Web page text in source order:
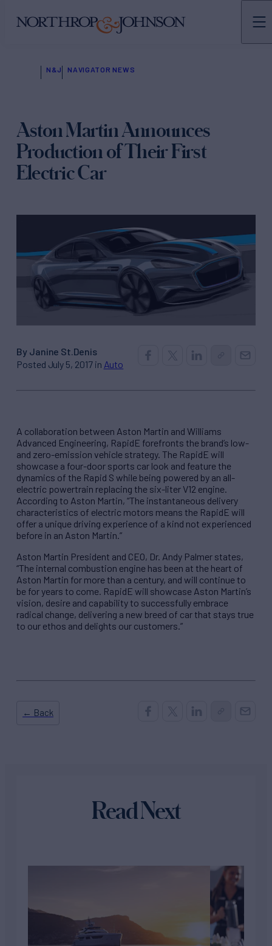
N&J NAVIGATOR NEWS
Aston Martin Announces
Production of Their First
Electric Car
By Janine St.Denis
Posted July 5, 2017 in Auto
A collaboration between Aston Martin and Williams
Advanced Engineering, RapidE forefronts the brand’s low-
and zero-emission vehicle strategy. The RapidE will
showcase a four-door sports car look and feature the
dynamics of the Rapid S while being powered by an all-
electric powertrain replacing the six-liter V12 engine.
According to Aston Martin, “The instantaneous delivery
characteristics of electric motors means the RapidE will
offer a unique driving experience of a kind not experienced
before in an Aston Martin.”
Aston Martin President and CEO, Dr. Andy Palmer states,
“The internal combustion engine has been at the heart of
Aston Martin for more than a century, and will continue to
be for years to come. RapidE will showcase Aston Martin’s
vision, desire and capability to successfully embrace
radical change, delivering a new breed of car that stays true
to our ethos and delights our customers.”
← Back
Read Next